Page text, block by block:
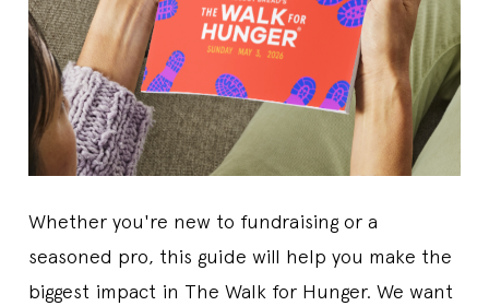
Whether you're new to fundraising or a
seasoned pro, this guide will help you make the
biggest impact in The Walk for Hunger. We want